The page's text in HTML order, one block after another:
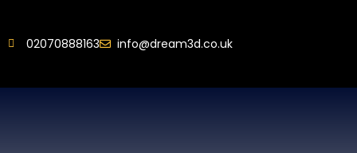
02070888163 info@dream3d.co.uk